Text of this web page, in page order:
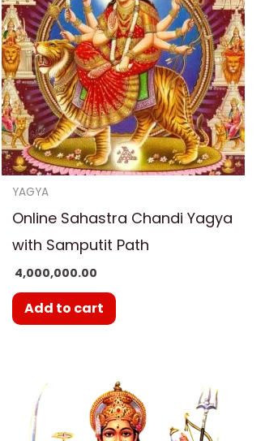
YAGYA
Online Sahastra Chandi Yagya
with Samputit Path
4,000,000.00
Add to cart